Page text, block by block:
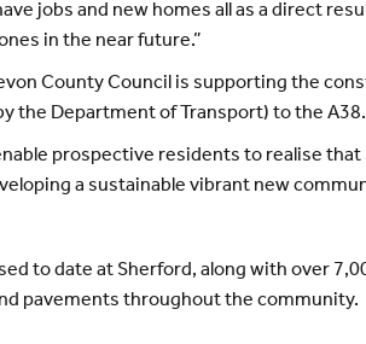
jobs and new homes all as a direct
in the near future.”
County Council is supporting the
the Department of Transport) to the A38.
prospective residents to realise that
a sustainable vibrant new
to date at Sherford, along with over
pavements throughout the community.